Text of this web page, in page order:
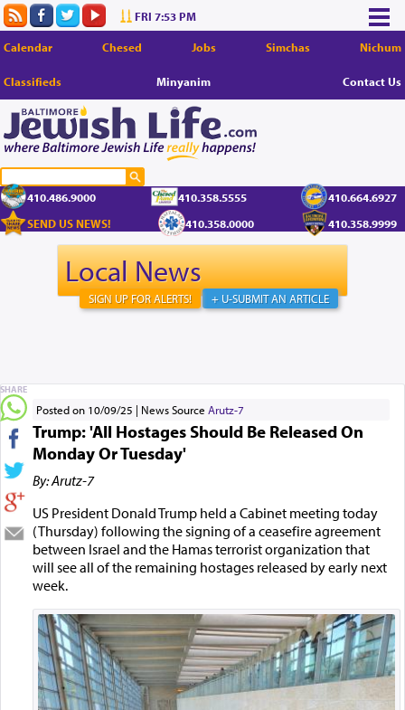
FRI 7:53 PM
Calendar Chesed Jobs Simchas Nichum
Classifieds Minyanim Contact Us
410.486.9000 410.358.5555
410.664.6927
SEND US NEWS!
410.358.0000 410.358.9999
Local News
+ U-SUBMIT AN ARTICLE
SIGN UP FOR ALERTS!
Posted on 10/09/25 News Source Arutz-7
Trump: 'All Hostages Should Be Released On
Monday Or Tuesday'
By: Arutz-7
US President Donald Trump held a Cabinet meeting today
(Thursday) following the signing of a ceasefire agreement
between Israel and the Hamas terrorist organization that
will see all of the remaining hostages released by early next
week.
SHARE